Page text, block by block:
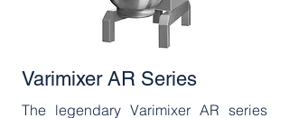
Varimixer AR Series
The legendary Varimixer AR series